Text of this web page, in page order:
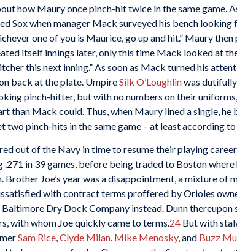
how Maury once pinch-hit twice in the same game.
Sox when manager Mack surveyed his bench looking
one of you is Maurice, go up and hit.” Maury
itself innings later, only this time Mack looked at
this next inning.” As soon as Mack turned his
back at the plate. UmpireSilk O’Loughlinwas
pinch-hitter, but with no numbers on their uniforms,
than Mack could. Thus, when Maury lined a single, he
two pinch-hits in the same game – at least according
out of the Navy in time to resume their playing
.271 in 39 games, before being traded to Boston where
Brother Joe’s year was a disappointment, a mixture of
with contract terms proffered by Orioles
Dry Dock Company instead. Dunn thereupon
with whom Joe quickly came to terms. 24 But with
Sam Rice Clyde Milan Mike Menosky, and Buzz